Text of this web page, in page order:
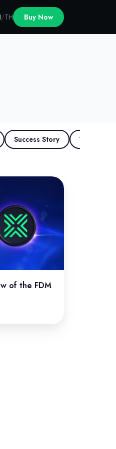
/TH Buy Now
Success Story The Scape
of the FDM